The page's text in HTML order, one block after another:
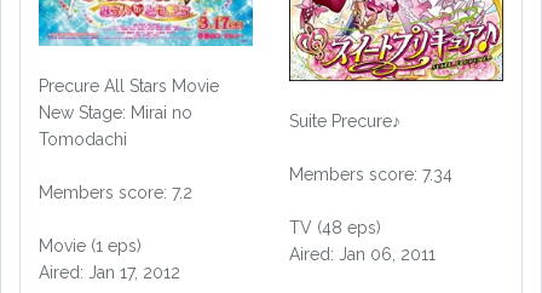
Precure All Stars Movie
New Stage: Mirai no
Tomodachi
Members score: 7.2
Movie (1 eps)
Aired: Jan 17, 2012
Suite Precure♪
Members score: 7.34
TV (48 eps)
Aired: Jan 06, 2011